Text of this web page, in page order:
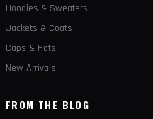
Hoodies & Sweaters
Jackets & Coats
Caps & Hats
New Arrivals
FROM THE BLOG